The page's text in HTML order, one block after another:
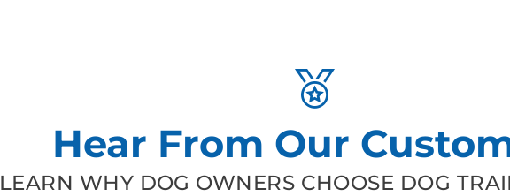
Hear From Our
LEARN WHY DOG OWNERS CHOOSE DOG